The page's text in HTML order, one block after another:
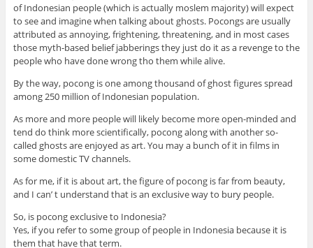
of Indonesian people (which is actually moslem majority) will expect
to see and imagine when talking about ghosts. Pocongs are usually
attributed as annoying, frightening, threatening, and in most cases
those myth-based belief jabberings they just do it as a revenge to the
people who have done wrong tho them while alive.
By the way, pocong is one among thousand of ghost figures spread
among 250 million of Indonesian population.
As more and more people will likely become more open-minded and
tend do think more scientifically, pocong along with another so-
called ghosts are enjoyed as art. You may a bunch of it in films in
some domestic TV channels.
As for me, if it is about art, the figure of pocong is far from beauty,
and I can’ t understand that is an exclusive way to bury people.
So, is pocong exclusive to Indonesia?
Yes, if you refer to some group of people in Indonesia because it is
them that have that term.